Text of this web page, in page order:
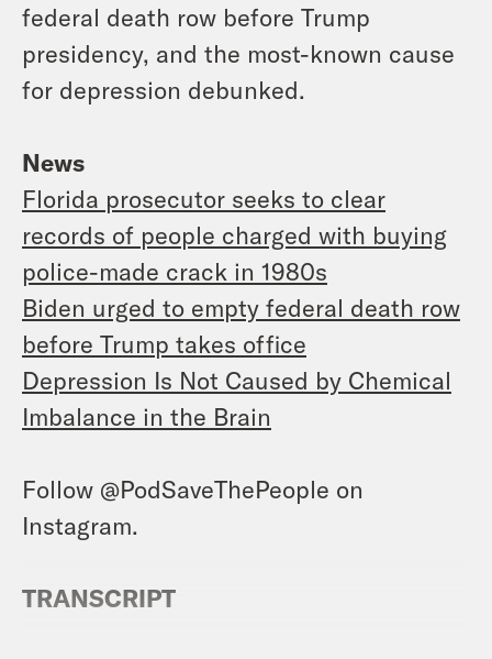
federal death row before Trump
presidency, and the most-known cause
for depression debunked.
News
Florida prosecutor seeks to clear
records of people charged with buying
police-made crack in 1980s
Biden urged to empty federal death row
before Trump takes office
Depression Is Not Caused by Chemical
Imbalance in the Brain
Follow @PodSaveThePeople on
Instagram.
TRANSCRIPT